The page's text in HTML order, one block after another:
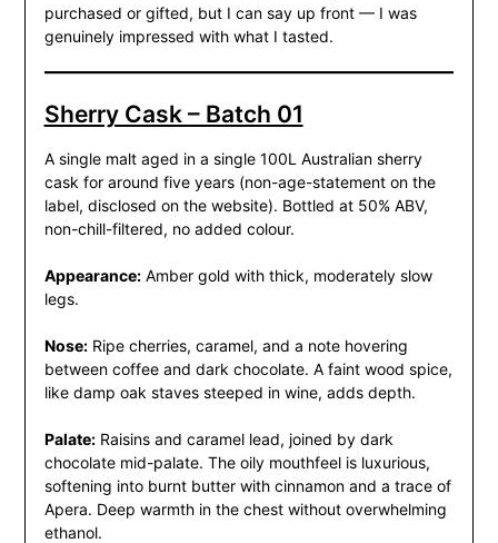
purchased or gifted, but I can say up front — I was
genuinely impressed with what I tasted.
Sherry Cask – Batch 01
A single malt aged in a single 100L Australian sherry
cask for around five years (non-age-statement on the
label, disclosed on the website). Bottled at 50% ABV,
non-chill-filtered, no added colour.
Appearance:Amber gold with thick, moderately slow
legs.
Nose:Ripe cherries, caramel, and a note hovering
between coffee and dark chocolate. A faint wood spice,
like damp oak staves steeped in wine, adds depth.
Palate:Raisins and caramel lead, joined by dark
chocolate mid-palate. The oily mouthfeel is luxurious,
softening into burnt butter with cinnamon and a trace of
Apera. Deep warmth in the chest without overwhelming
ethanol.